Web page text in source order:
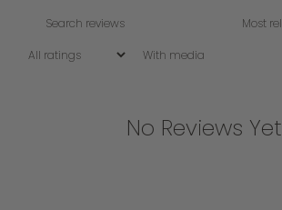
With media
No Reviews Yet